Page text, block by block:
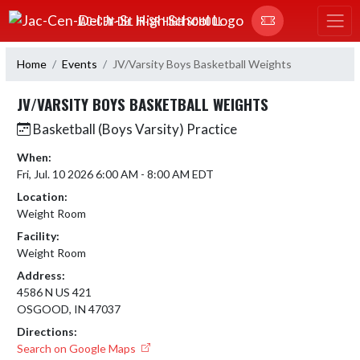
Skip Navigation Menu
JAC-CEN-DEL JR-SR HIGH SCHOOL
Home Events JV/Varsity Boys Basketball Weights
JV/VARSITY BOYS BASKETBALL WEIGHTS
Basketball (Boys Varsity) Practice
When:
Fri, Jul. 10 2026 6:00 AM - 8:00 AM EDT
Location:
Weight Room
Facility:
Weight Room
Address:
4586 N US 421
OSGOOD, IN 47037
Directions:
Search on Google Maps